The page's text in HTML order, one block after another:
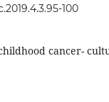
100
cancer-